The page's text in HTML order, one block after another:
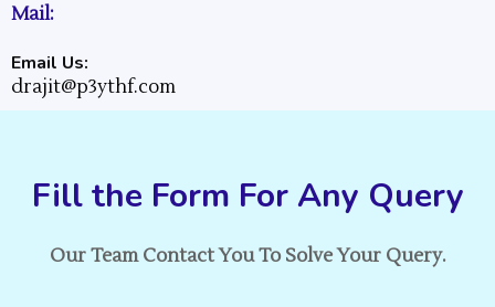
Mail:
Email Us:
drajit@p3ythf.com
Fill the Form For Any Query
Our Team Contact You To Solve Your Query.